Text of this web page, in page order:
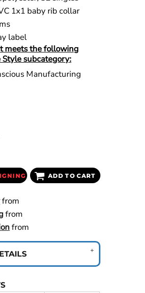
1x1 baby rib collar
label
meets the following
Style subcategory:
Manufacturing
ADD TO CART
from
from
from